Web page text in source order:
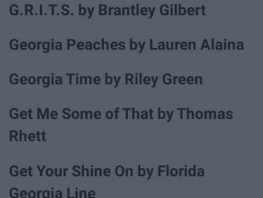
G.R.I.T.S. by Brantley Gilbert
Georgia Peaches by Lauren Alaina
Georgia Time by Riley Green
Get Me Some of That by Thomas
Rhett
Get Your Shine On by Florida
Georgia Line